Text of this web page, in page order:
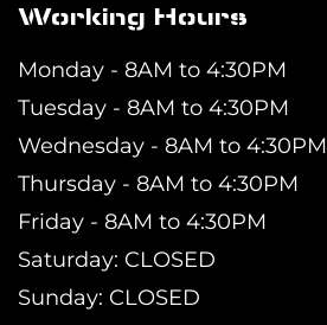
Working Hours
Monday - 8AM to 4:30PM
Tuesday - 8AM to 4:30PM
Wednesday - 8AM to 4:30PM
Thursday - 8AM to 4:30PM
Friday - 8AM to 4:30PM
Saturday: CLOSED
Sunday: CLOSED